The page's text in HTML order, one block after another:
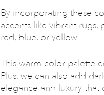
By incorporating these
accents like vibrant rugs,
red, blue, or yellow.
This warm color palette
Plus, we can also add
elegance and luxury that